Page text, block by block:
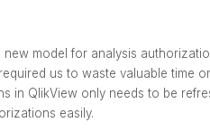
new model for analysis
us to waste valuable time
in QlikView only needs to be
easily.